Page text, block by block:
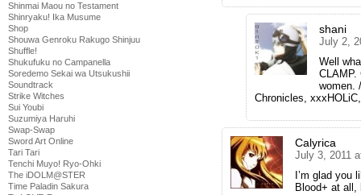
Shinmai Maou no Testament
Shinryaku! Ika Musume
Shop
Shouwa Genroku Rakugo Shinjuu
Shuffle!
Shukufuku no Campanella
Soredemo Sekai wa Utsukushii
Soundtrack
Strike Witches
Sui Youbi
Suzumiya Haruhi
Swap-Swap
Sword Art Online
Tari Tari
Tenchi Muyo! Ryo-Ohki
The iDOLM@STER
Time Paladin Sakura
shani
July 2,
Well
CLAMP.
women.
Chronicles,
Calyrica
July 3, 2011
I’m glad you
Blood+ at